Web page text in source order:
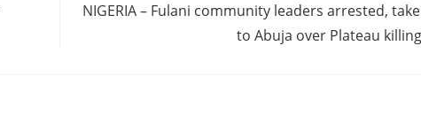
NIGERIA – Fulani community leaders arrested,
to Abuja over Plateau